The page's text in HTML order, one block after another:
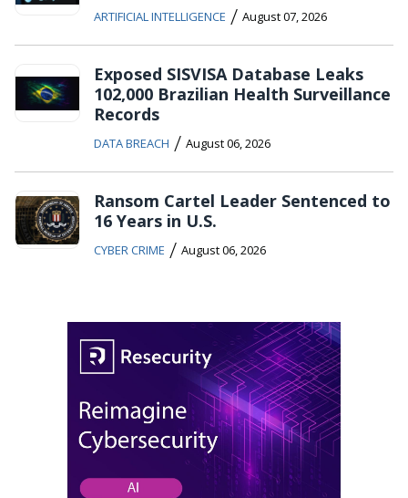
ARTIFICIAL INTELLIGENCE / August 07, 2026
Exposed SISVISA Database Leaks
102,000 Brazilian Health Surveillance
Records
DATA BREACH / August 06, 2026
Ransom Cartel Leader Sentenced to
16 Years in U.S.
CYBER CRIME / August 06, 2026